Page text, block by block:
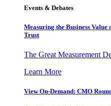
Events & Debates
Measuring the Business
Trust
The Great Measurement
Learn More
View On-Demand: CMO